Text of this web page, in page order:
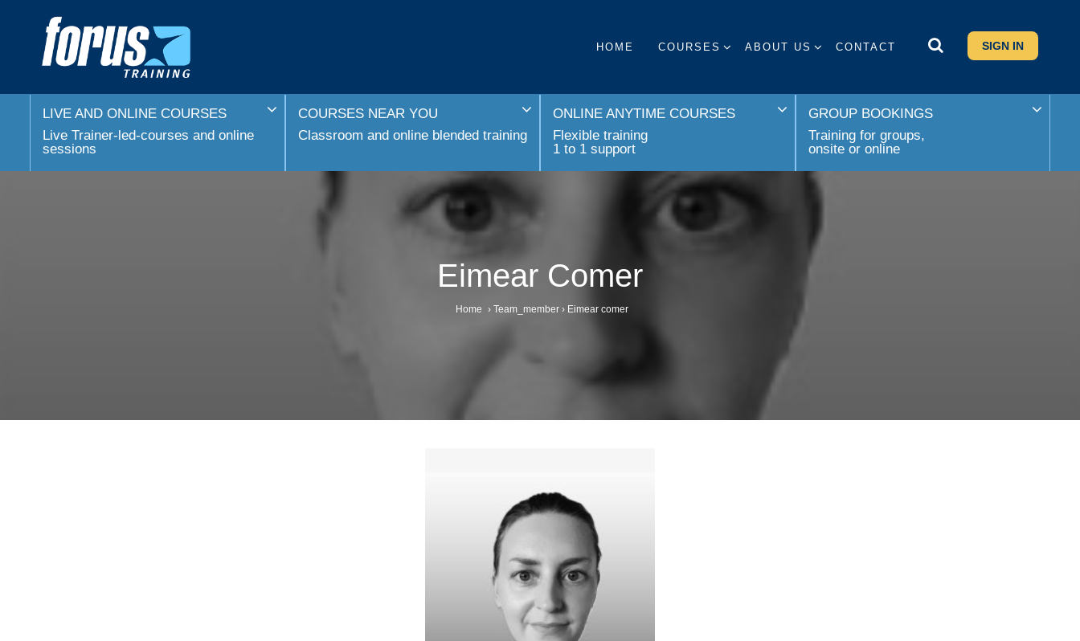
HOME COURSES ABOUT US CONTACT SIGN IN
LIVE AND ONLINE COURSES
Live Trainer-led-courses and online
sessions
COURSES NEAR YOU
Classroom and online blended training
ONLINE ANYTIME COURSES
Flexible training
1 to 1 support
GROUP BOOKINGS
Training for groups,
onsite or online
Eimear Comer
Home › Team_member › Eimear comer